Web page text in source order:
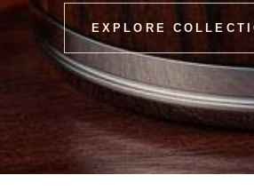
EXPLORE